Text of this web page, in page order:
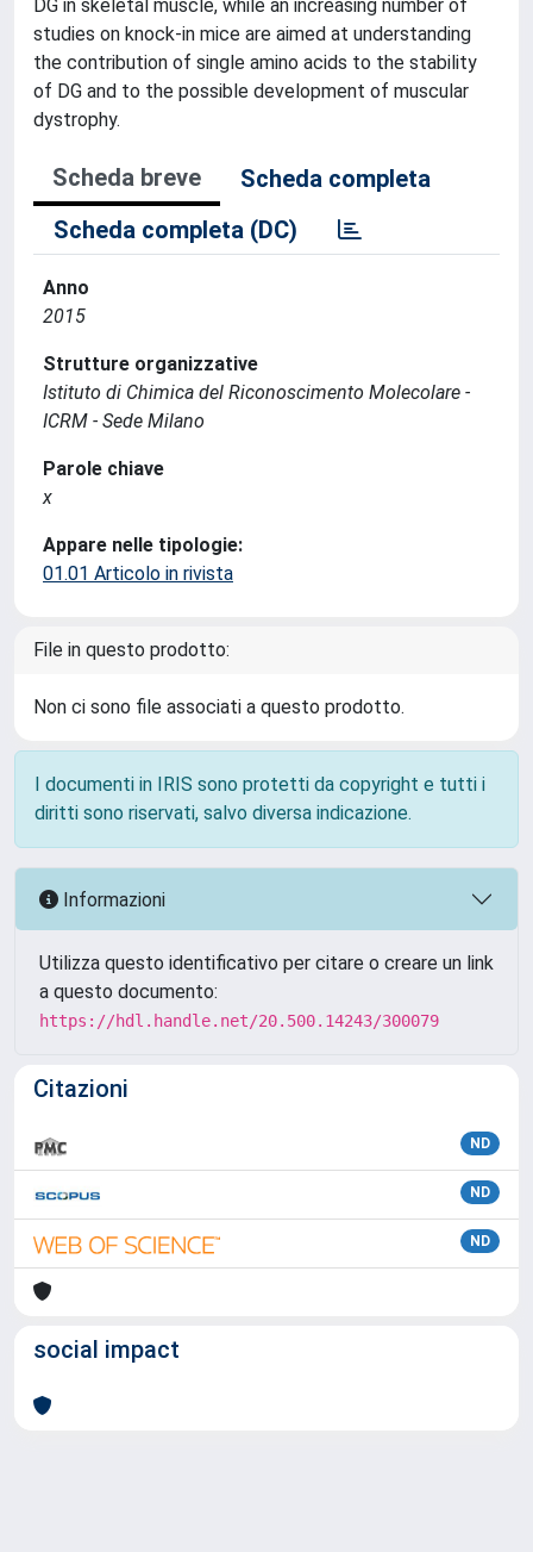
DG in skeletal muscle, while an increasing number of
studies on knock-in mice are aimed at understanding
the contribution of single amino acids to the stability
of DG and to the possible development of muscular
dystrophy.
Scheda breve
Scheda completa
Scheda completa (DC)
Anno
2015
Strutture organizzative
Istituto di Chimica del Riconoscimento Molecolare -
ICRM - Sede Milano
Parole chiave
x
Appare nelle tipologie:
01.01 Articolo in rivista
File in questo prodotto:
Non ci sono file associati a questo prodotto.
I documenti in IRIS sono protetti da copyright e tutti i
diritti sono riservati, salvo diversa indicazione.
Informazioni
Utilizza questo identificativo per citare o creare un link
a questo documento:
https://hdl.handle.net/20.500.14243/300079
Citazioni
ND
ND
ND
social impact